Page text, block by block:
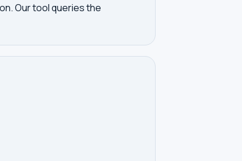
Our tool queries the